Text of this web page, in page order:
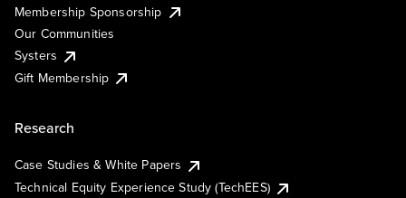
Membership Sponsorship
Our Communities
Systers
Gift Membership
Research
Case Studies & White Papers
Technical Equity Experience Study (TechEES)